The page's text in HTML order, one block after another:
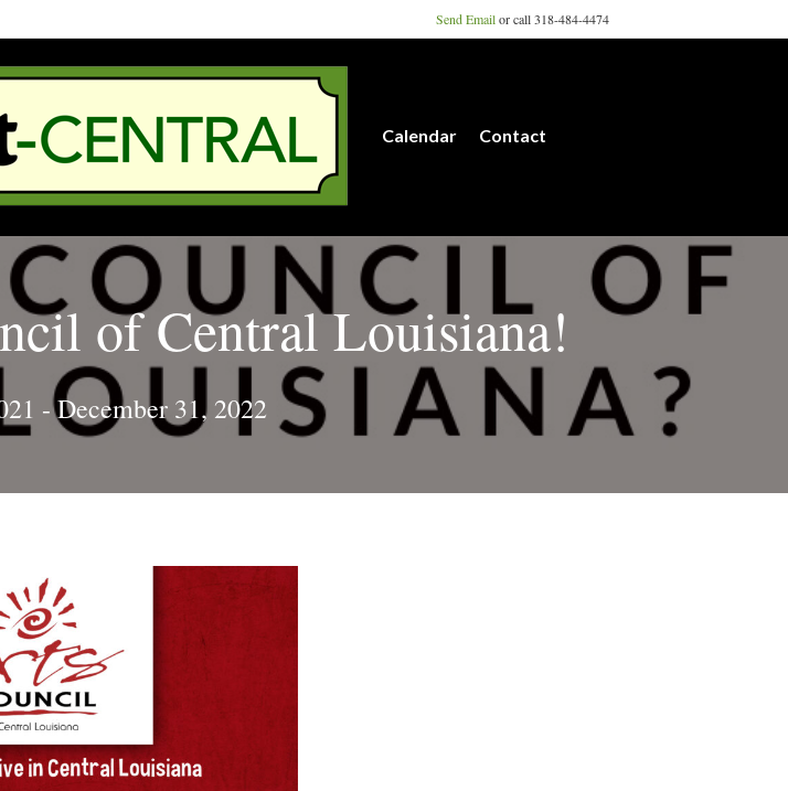
Send Emailor call 318-484-4474
Calendar Contact
of Central Louisiana!
-December 31, 2022